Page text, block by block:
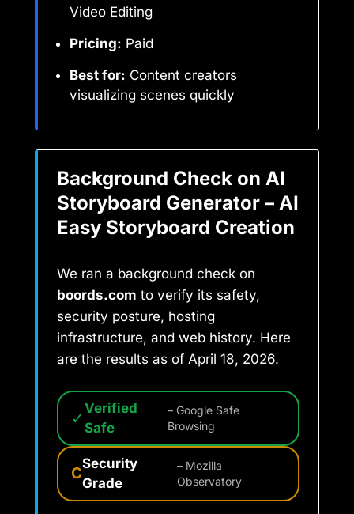
Video Editing
Pricing: Paid
Best for: Content creators
visualizing scenes quickly
Background Check on AI
Storyboard Generator – AI
Easy Storyboard Creation
We ran a background check on
boords.com to verify its safety,
security posture, hosting
infrastructure, and web history. Here
are the results as of April 18, 2026.
✓ Verified
Safe
– Google Safe
Browsing
C
Security
Grade
– Mozilla
Observatory